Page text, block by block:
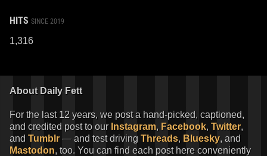
HITS SINCE 2019
1,316
About Daily Fett
For the last 12 years, we post a hand-picked, captioned,
and credited post to our Instagram, Facebook, Twitter,
and Tumblr — and test driving Threads, Bluesky, and
Mastodon, too. You can find each post here conveniently